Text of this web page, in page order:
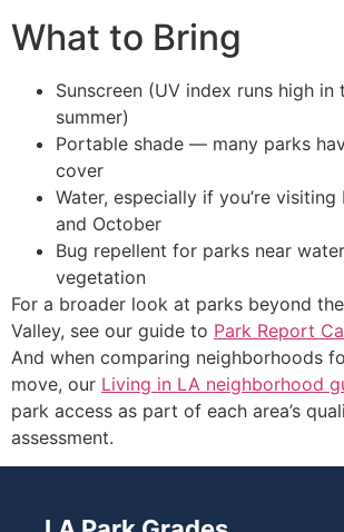
What to Bring
Sunscreen (UV index runs high in
summer)
Portable shade — many parks
cover
Water, especially if you’re
and October
Bug repellent for parks near
vegetation
For a broader look at parks beyond
Valley, see our guide to Park Report
And when comparing neighborhoods
move, our Living in LA neighborhood
park access as part of each area’s
assessment.